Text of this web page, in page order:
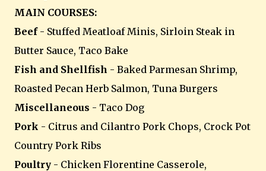
MAIN COURSES:
Beef - Stuffed Meatloaf Minis, Sirloin Steak in
Butter Sauce, Taco Bake
Fish and Shellfish - Baked Parmesan Shrimp,
Roasted Pecan Herb Salmon, Tuna Burgers
Miscellaneous - Taco Dog
Pork - Citrus and Cilantro Pork Chops, Crock Pot
Country Pork Ribs
Poultry - Chicken Florentine Casserole,